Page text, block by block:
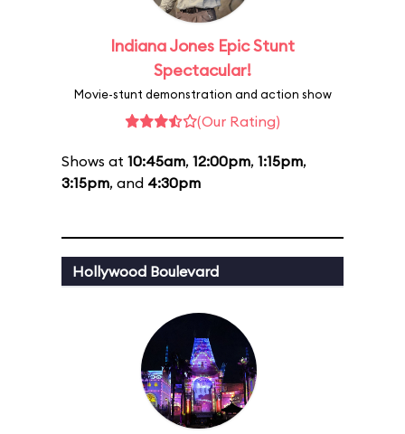
Indiana Jones Epic Stunt
Spectacular!
Movie-stunt demonstration and action show
(Our Rating)
Shows at 10:45am, 12:00pm, 1:15pm,
3:15pm, and 4:30pm
Hollywood Boulevard